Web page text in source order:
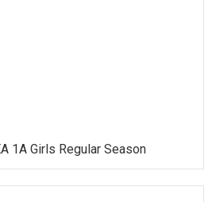
1A Girls Regular Season